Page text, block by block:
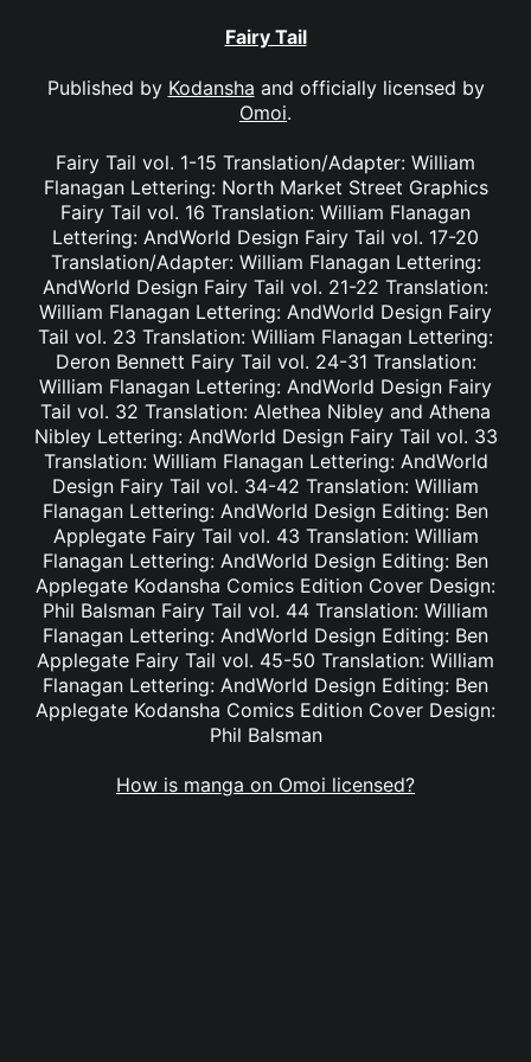
Fairy Tail
Published by Kodansha and officially licensed by
Omoi.
Fairy Tail vol. 1-15 Translation/Adapter: William
Flanagan Lettering: North Market Street Graphics
Fairy Tail vol. 16 Translation: William Flanagan
Lettering: AndWorld Design Fairy Tail vol. 17-20
Translation/Adapter: William Flanagan Lettering:
AndWorld Design Fairy Tail vol. 21-22 Translation:
William Flanagan Lettering: AndWorld Design Fairy
Tail vol. 23 Translation: William Flanagan Lettering:
Deron Bennett Fairy Tail vol. 24-31 Translation:
William Flanagan Lettering: AndWorld Design Fairy
Tail vol. 32 Translation: Alethea Nibley and Athena
Nibley Lettering: AndWorld Design Fairy Tail vol. 33
Translation: William Flanagan Lettering: AndWorld
Design Fairy Tail vol. 34-42 Translation: William
Flanagan Lettering: AndWorld Design Editing: Ben
Applegate Fairy Tail vol. 43 Translation: William
Flanagan Lettering: AndWorld Design Editing: Ben
Applegate Kodansha Comics Edition Cover Design:
Phil Balsman Fairy Tail vol. 44 Translation: William
Flanagan Lettering: AndWorld Design Editing: Ben
Applegate Fairy Tail vol. 45-50 Translation: William
Flanagan Lettering: AndWorld Design Editing: Ben
Applegate Kodansha Comics Edition Cover Design:
Phil Balsman
How is manga on Omoi licensed?